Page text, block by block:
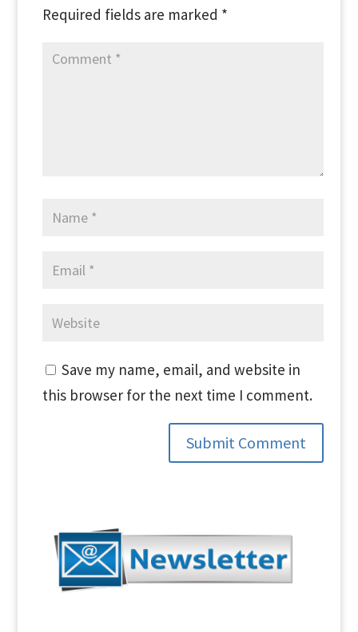
Required fields are marked *
Save my name, email, and website in
this browser for the next time I comment.
Submit Comment